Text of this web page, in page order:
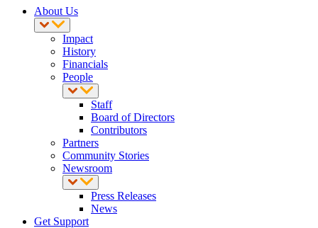
About Us
Impact
History
Financials
People
Staff
Board of Directors
Contributors
Partners
Community Stories
Newsroom
Press Releases
News
Get Support